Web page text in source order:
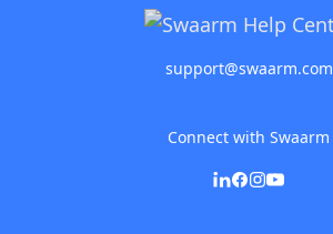
support@swaarm.com
Connect with Swaarm